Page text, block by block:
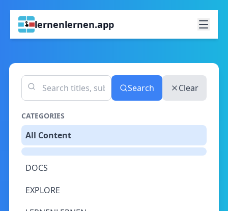
lernenlernen.app
Search Clear
CATEGORIES
All Content
DOCS
EXPLORE